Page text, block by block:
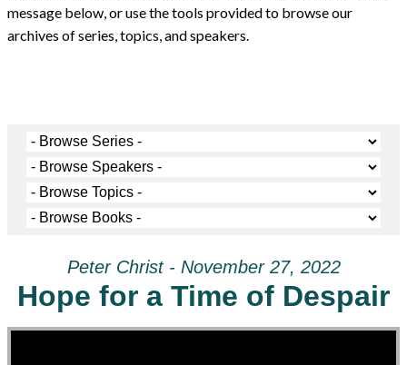
message below, or use the tools provided to browse our
archives of series, topics, and speakers.
Peter Christ - November 27, 2022
Hope for a Time of Despair